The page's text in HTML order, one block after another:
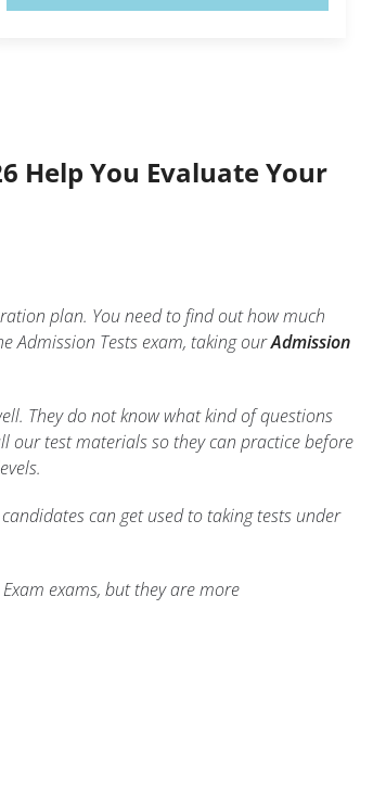
Help You Evaluate Your
plan. You need to find out how much
Admission Tests exam, taking ourAdmission
They do not know what kind of questions
our test materials so they can practice before
can get used to taking tests under
exams, but they are more